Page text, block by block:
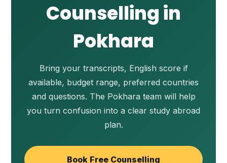
Counselling in
Pokhara
Bring your transcripts, English score if
available, budget range, preferred countries
and questions. The Pokhara team will help
you turn confusion into a clear study abroad
plan.
Book Free Counselling